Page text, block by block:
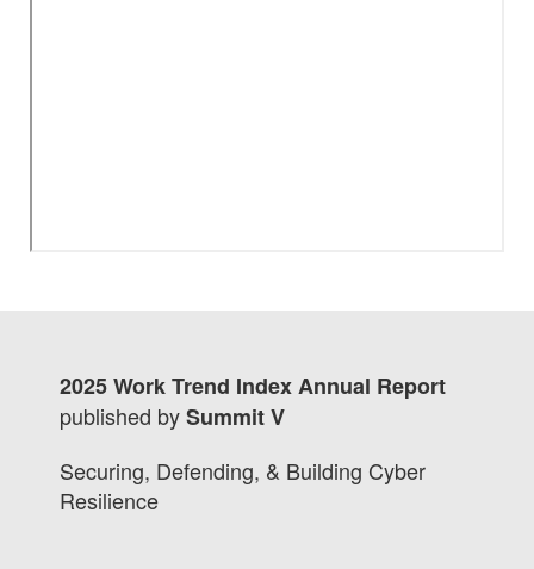
2025 Work Trend Index Annual Report
published bySummit V
Securing, Defending, & Building Cyber
Resilience